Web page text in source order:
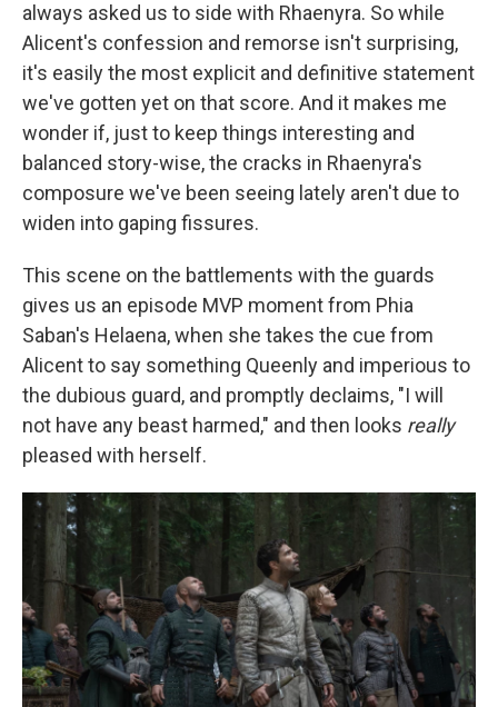
always asked us to side with Rhaenyra. So while
Alicent's confession and remorse isn't surprising,
it's easily the most explicit and definitive statement
we've gotten yet on that score. And it makes me
wonder if, just to keep things interesting and
balanced story-wise, the cracks in Rhaenyra's
composure we've been seeing lately aren't due to
widen into gaping fissures.
This scene on the battlements with the guards
gives us an episode MVP moment from Phia
Saban's Helaena, when she takes the cue from
Alicent to say something Queenly and imperious to
the dubious guard, and promptly declaims, "I will
not have any beast harmed," and then looks really
pleased with herself.